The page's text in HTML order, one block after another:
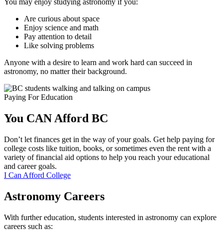
You may enjoy studying astronomy if you:
Are curious about space
Enjoy science and math
Pay attention to detail
Like solving problems
Anyone with a desire to learn and work hard can succeed in
astronomy, no matter their background.
Paying For Education
You CAN Afford BC
Don’t let finances get in the way of your goals. Get help paying for
college costs like tuition, books, or sometimes even the rent with a
variety of financial aid options to help you reach your educational
and career goals.
I Can Afford College
Astronomy Careers
With further education, students interested in astronomy can explore
careers such as: